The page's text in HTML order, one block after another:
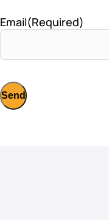
Email(Required)